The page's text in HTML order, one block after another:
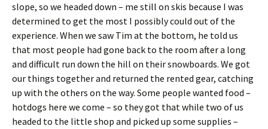
slope, so we headed down – me still on skis because I was
determined to get the most I possibly could out of the
experience. When we saw Tim at the bottom, he told us
that most people had gone back to the room after a long
and difficult run down the hill on their snowboards. We got
our things together and returned the rented gear, catching
up with the others on the way. Some people wanted food –
hotdogs here we come – so they got that while two of us
headed to the little shop and picked up some supplies –